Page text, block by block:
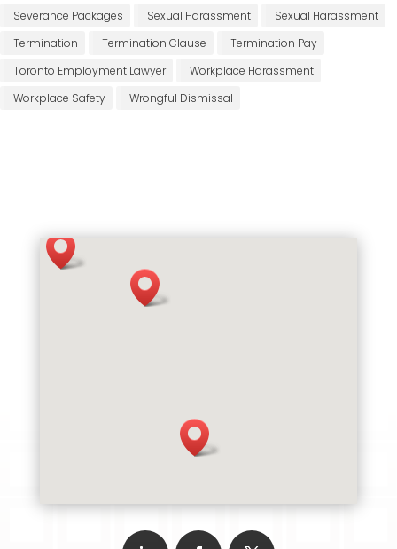
Severance Packages
Sexual Harassment
Sexual Harassment
Termination
Termination Clause
Termination Pay
Toronto Employment Lawyer
Workplace Harassment
Workplace Safety
Wrongful Dismissal